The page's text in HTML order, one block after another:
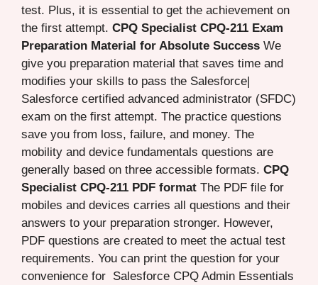
test. Plus, it is essential to get the achievement on
the first attempt. CPQ Specialist CPQ-211 Exam
Preparation Material for Absolute Success We
give you preparation material that saves time and
modifies your skills to pass the Salesforce|
Salesforce certified advanced administrator (SFDC)
exam on the first attempt. The practice questions
save you from loss, failure, and money. The
mobility and device fundamentals questions are
generally based on three accessible formats. CPQ
Specialist CPQ-211 PDF format The PDF file for
mobiles and devices carries all questions and their
answers to your preparation stronger. However,
PDF questions are created to meet the actual test
requirements. You can print the question for your
convenience for Salesforce CPQ Admin Essentials